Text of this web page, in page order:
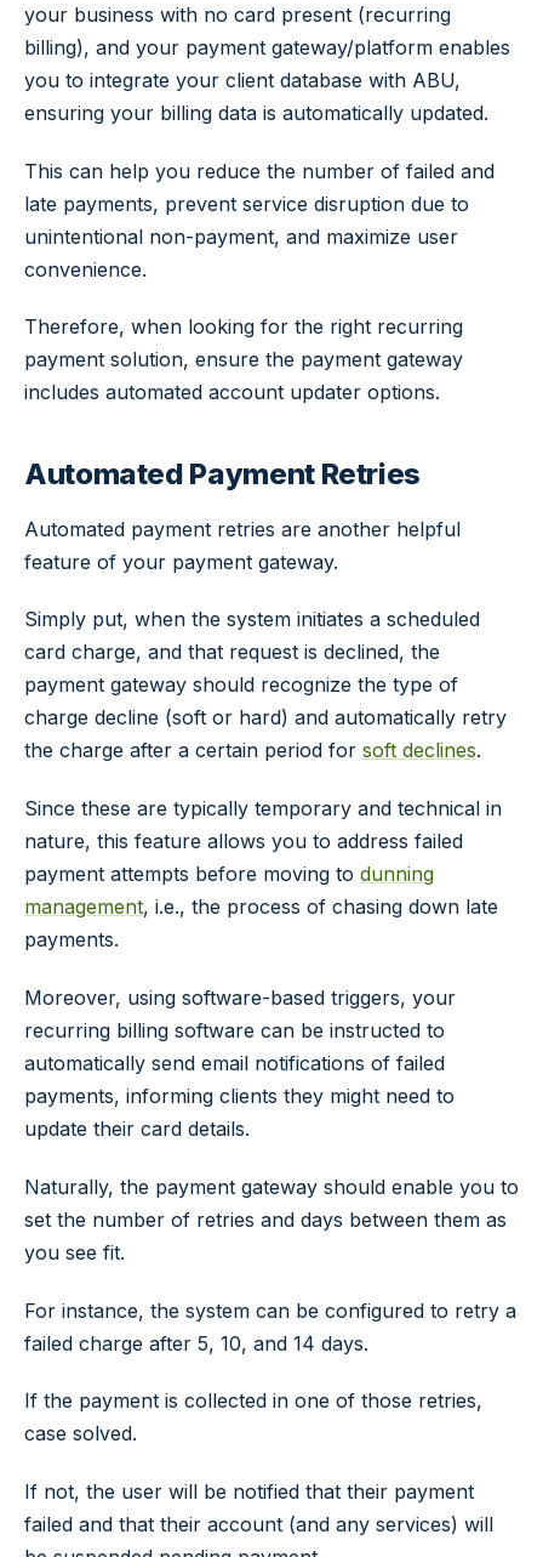
your business with no card present (recurring
billing), and your payment gateway/platform enables
you to integrate your client database with ABU,
ensuring your billing data is automatically updated.
This can help you reduce the number of failed and
late payments, prevent service disruption due to
unintentional non-payment, and maximize user
convenience.
Therefore, when looking for the right recurring
payment solution, ensure the payment gateway
includes automated account updater options.
Automated Payment Retries
Automated payment retries are another helpful
feature of your payment gateway.
Simply put, when the system initiates a scheduled
card charge, and that request is declined, the
payment gateway should recognize the type of
charge decline (soft or hard) and automatically retry
the charge after a certain period for soft declines.
Since these are typically temporary and technical in
nature, this feature allows you to address failed
payment attempts before moving to dunning
management, i.e., the process of chasing down late
payments.
Moreover, using software-based triggers, your
recurring billing software can be instructed to
automatically send email notifications of failed
payments, informing clients they might need to
update their card details.
Naturally, the payment gateway should enable you to
set the number of retries and days between them as
you see fit.
For instance, the system can be configured to retry a
failed charge after 5, 10, and 14 days.
If the payment is collected in one of those retries,
case solved.
If not, the user will be notified that their payment
failed and that their account (and any services) will